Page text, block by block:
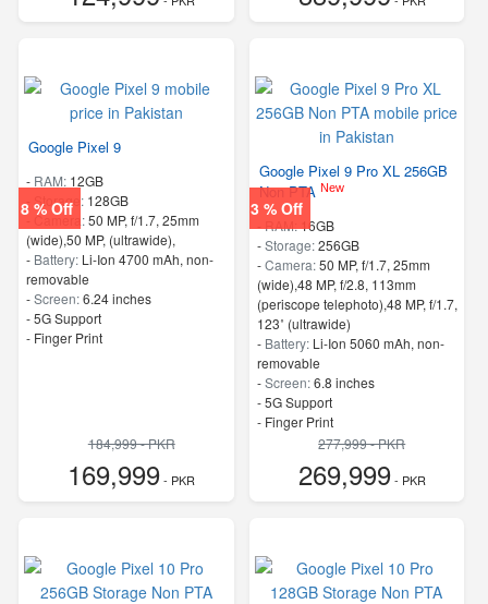
8 % Off
Google Pixel 9
- RAM: 12GB
- Storage: 128GB
- Camera:50 MP, f/1.7, 25mm
(wide),50 MP, (ultrawide),
- Battery: Li-Ion 4700 mAh, non-
removable
-Screen:6.24 inches
- 5G Support
- Finger Print
184,999 - PKR
169,999- PKR
3 % Off
Google Pixel 9 Pro XL 256GB
Non PTA New
-RAM:16GB
-Storage:256GB
-Camera:50 MP, f/1.7, 25mm
(wide),48 MP, f/2.8, 113mm
(periscope telephoto),48 MP, f/1.7,
123˚ (ultrawide)
- Battery: Li-Ion 5060 mAh, non-
removable
-Screen:6.8 inches
- 5G Support
- Finger Print
277,999 - PKR
269,999- PKR